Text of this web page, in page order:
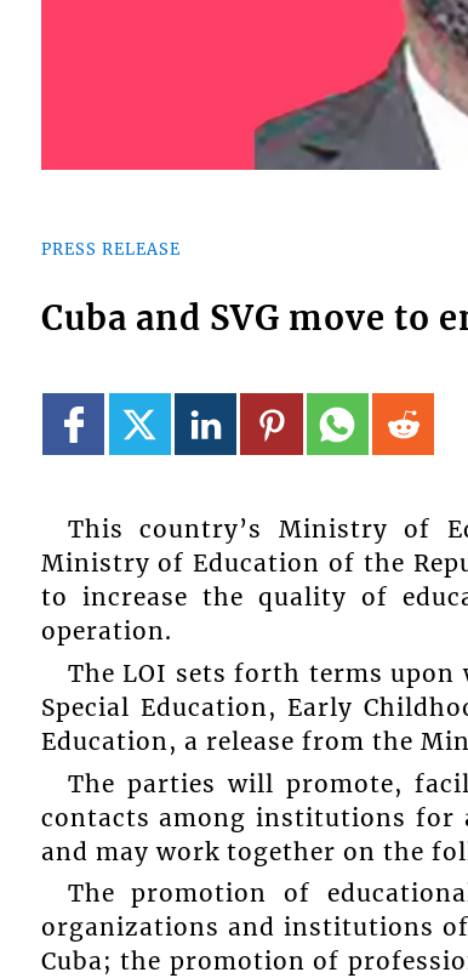
PRESS RELEASE
Cuba and SVG move to
This country’s Ministry of
Ministry of Education of the
to increase the quality of
operation.
The LOI sets forth terms
Special Education, Early
Education, a release from the
The parties will promote,
contacts among institutions for
and may work together on the
The promotion of
organizations and institutions
Cuba; the promotion of